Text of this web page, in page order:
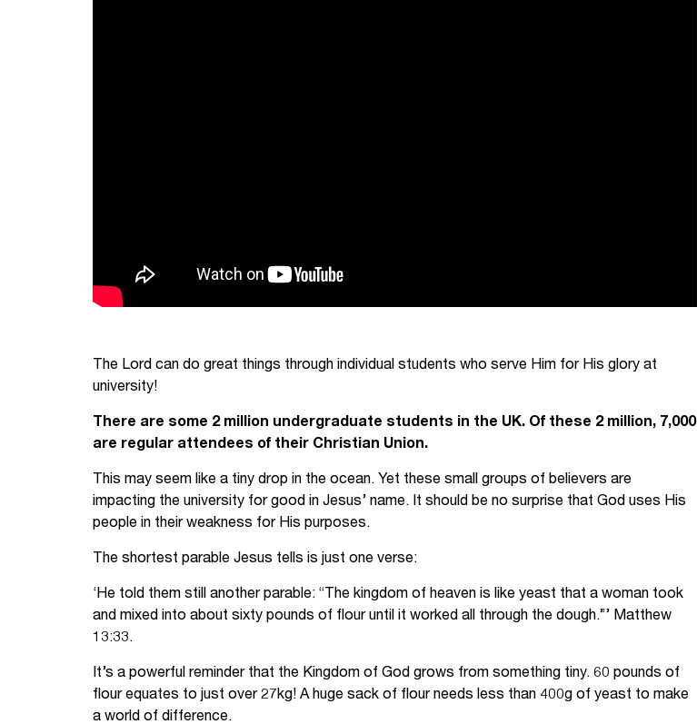
The Lord can do great things through individual students who serve Him for His glory at
university!
There are some 2 million undergraduate students in the UK. Of these 2 million, 7,000
are regular attendees of their Christian Union.
This may seem like a tiny drop in the ocean. Yet these small groups of believers are
impacting the university for good in Jesus’ name. It should be no surprise that God uses His
people in their weakness for His purposes.
The shortest parable Jesus tells is just one verse:
‘He told them still another parable: “The kingdom of heaven is like yeast that a woman took
and mixed into about sixty pounds of flour until it worked all through the dough.”’ Matthew
13:33.
It’s a powerful reminder that the Kingdom of God grows from something tiny. 60 pounds of
flour equates to just over 27kg! A huge sack of flour needs less than 400g of yeast to make
a world of difference.